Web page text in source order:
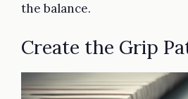
the balance.
Create the Grip